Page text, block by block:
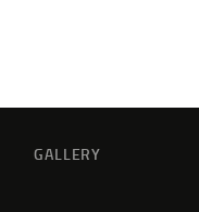
GALLERY